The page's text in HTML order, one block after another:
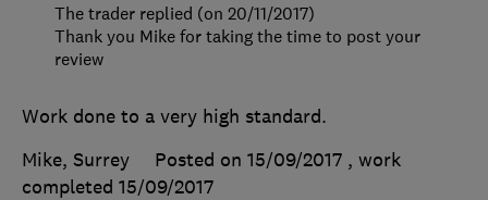
Work done to a very high standard.
Mike, Surrey
Posted on 15/09/2017 , work
completed 15/09/2017
The trader replied (on 20/11/2017)
Thank you Mike for taking the time to post your
review